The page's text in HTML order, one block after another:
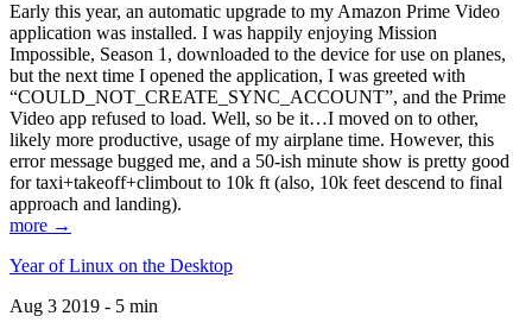
Early this year, an automatic upgrade to my Amazon Prime Video
application was installed. I was happily enjoying Mission
Impossible, Season 1, downloaded to the device for use on planes,
but the next time I opened the application, I was greeted with
“COULD_NOT_CREATE_SYNC_ACCOUNT”, and the Prime
Video app refused to load. Well, so be it…I moved on to other,
likely more productive, usage of my airplane time. However, this
error message bugged me, and a 50-ish minute show is pretty good
for taxi+takeoff+climbout to 10k ft (also, 10k feet descend to final
approach and landing).
more →
Year of Linux on the Desktop
Aug 3 2019 - 5 min